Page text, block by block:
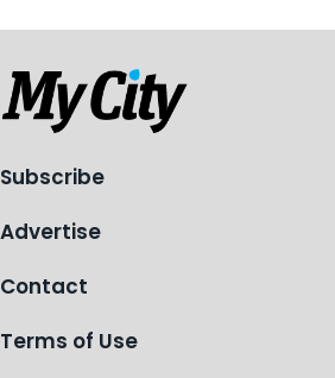
Subscribe
Advertise
Contact
Terms of Use